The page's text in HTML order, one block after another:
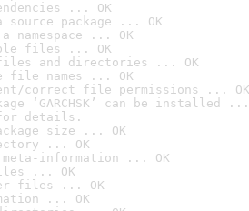
... OK
package ... OK
... OK
files ... OK
and directories ... OK
file names ... OK
correct file permissions ... OK
‘GARCHSK’ can be installed
details.
size ... OK
... OK
meta-information ... OK
... OK
files ... OK
... OK